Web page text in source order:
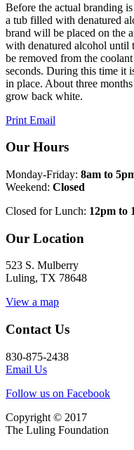
Before the actual branding
a tub filled with denatured
brand will be placed on the
with denatured alcohol until
be removed from the
seconds. During this time it
in place. About three
grow back white.
Print Email
Our Hours
Monday-Friday: 8am to
Weekend: Closed
Closed for Lunch: 12pm to
Our Location
523 S. Mulberry
Luling, TX 78648
View a map
Contact Us
830-875-2438
Email Us
Follow us on Facebook
Copyright © 2017
The Luling Foundation